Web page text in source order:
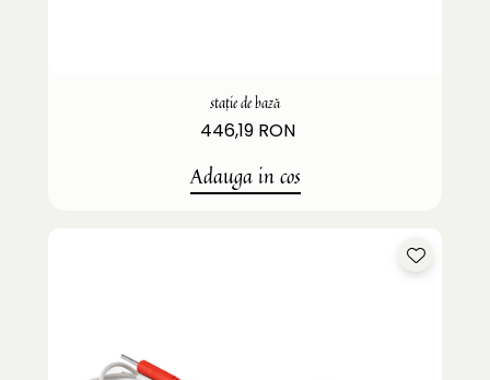
stație de bază
446,19 RON
Adauga in cos